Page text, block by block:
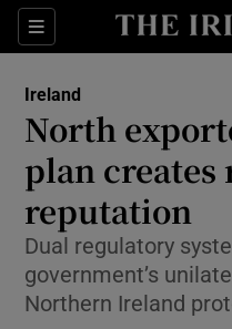
Sections
Ireland
North
plan
reputation
Dual regulatory
government’s
Northern Ireland